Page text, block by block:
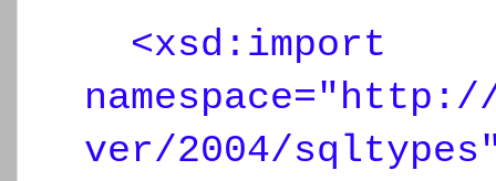
<xsd:import
ver/2004/